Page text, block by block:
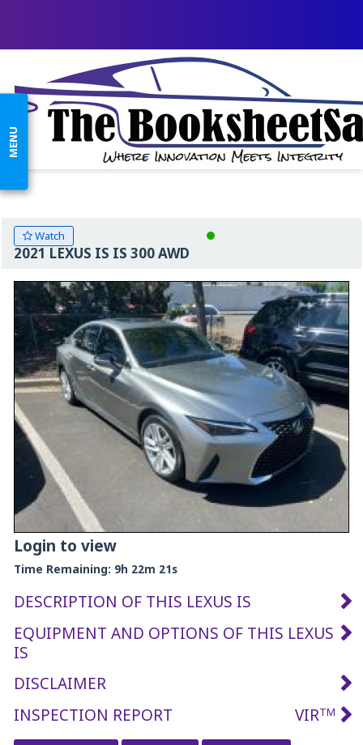
MENU
Watch
2021 LEXUS IS IS 300 AWD
Login to view
Time Remaining: 9h 22m 20s
DESCRIPTION OF THIS LEXUS IS
EQUIPMENT AND OPTIONS OF THIS LEXUS
IS
DISCLAIMER
INSPECTION REPORT
VIRTM